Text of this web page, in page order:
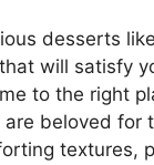
desserts
will satisfy
to the right
beloved for
textures,